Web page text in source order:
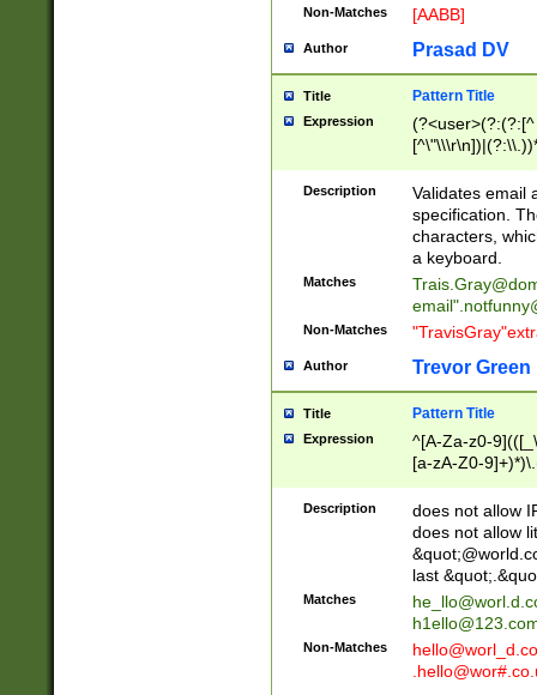
Non-Matches [AABB]
Author Prasad DV
Title Pattern Title
Expression
(?:[^
(?:\\.))*\])))*)
Description
Validates email
specification.
characters,
a keyboard.
Matches
email"
Non-Matches
Author Trevor Green
Title Pattern Title
Expression
^[A-Za-z0-
[a-zA-Z0-
Description
does not allow
does not allow
last
Matches
Non-Matches